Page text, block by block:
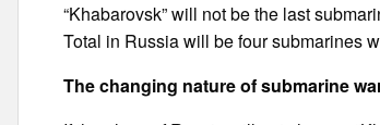
“Khabarovsk” will not be the last
Total in Russia will be four submarines
The changing nature of submarine